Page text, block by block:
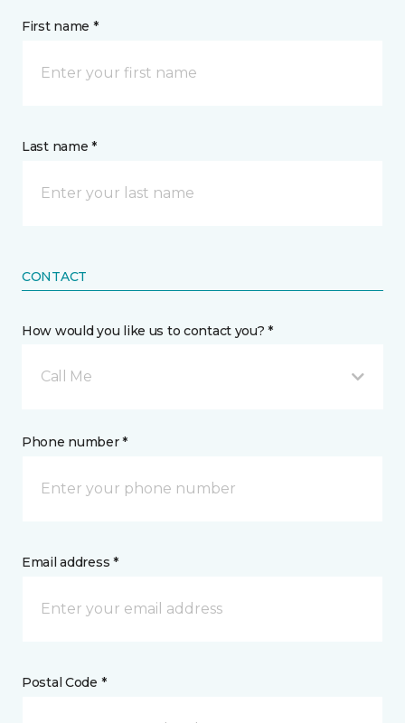
First name *
Last name *
CONTACT
How would you like us to contact you? *
Call Me
Phone number *
Email address *
Postal Code *